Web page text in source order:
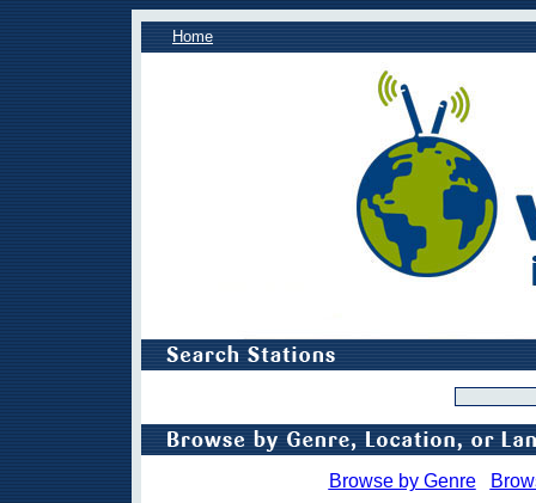
Home
Browse by Genre